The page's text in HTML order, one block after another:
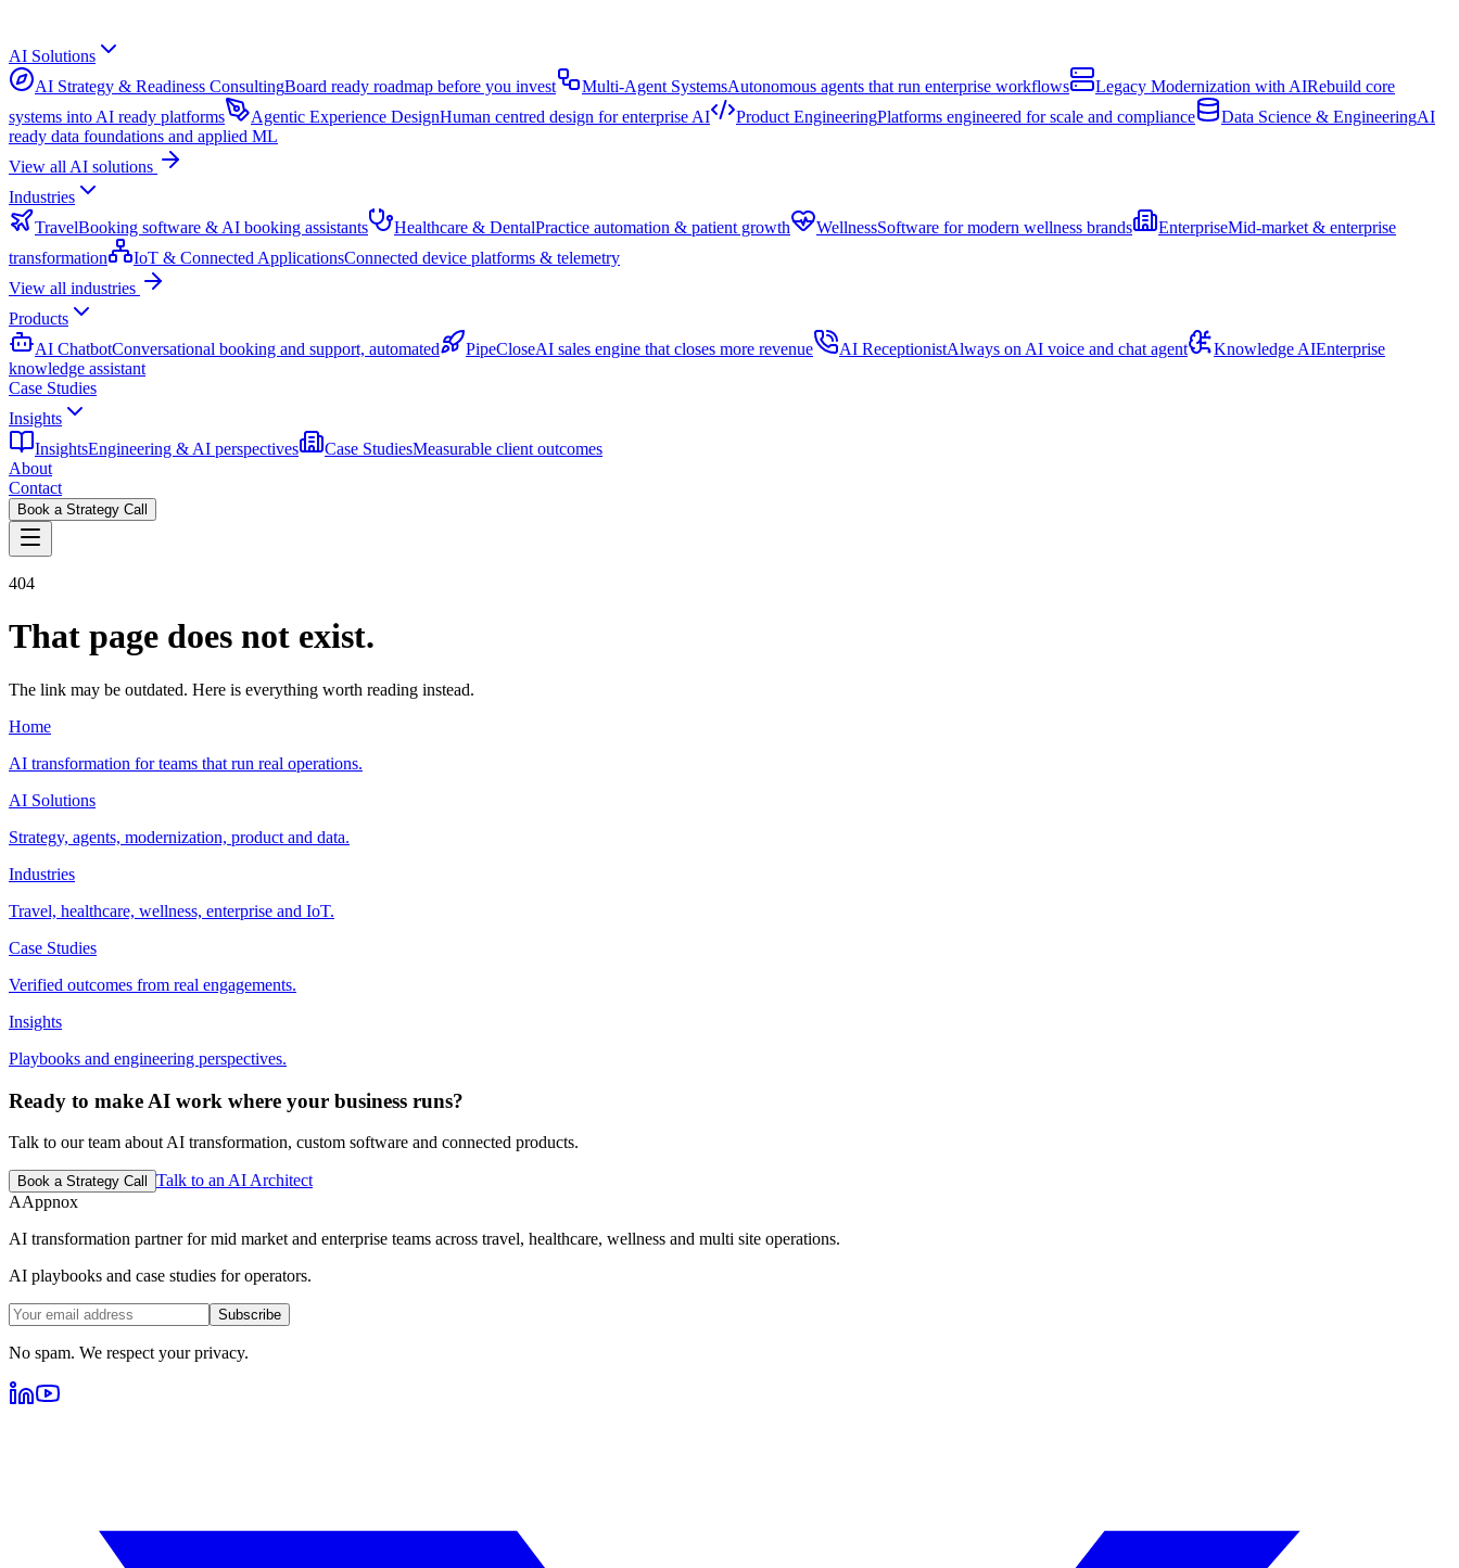
AI Solutions
AI Strategy & Readiness ConsultingBoard ready roadmap before you invest Multi-Agent SystemsAutonomous agents that run enterprise workflows Legacy Modernization with AIRebuild core
systems into AI ready platforms
Agentic Experience DesignHuman centred design for enterprise AI Product EngineeringPlatforms engineered for scale and compliance Data Science & EngineeringAI
ready data foundations and applied ML
View all AI solutions
Industries
TravelBooking software & AI booking assistants Healthcare & DentalPractice automation & patient growth WellnessSoftware for modern wellness brands EnterpriseMid-market & enterprise
transformation
IoT & Connected ApplicationsConnected device platforms & telemetry
View all industries
Products
AI ChatbotConversational booking and support, automated PipeCloseAI sales engine that closes more revenue AI ReceptionistAlways on AI voice and chat agent Knowledge AIEnterprise
knowledge assistant
Case Studies
Insights
InsightsEngineering & AI perspectives Case StudiesMeasurable client outcomes
About
Contact
Book a Strategy Call
404
That page does not exist.
The link may be outdated. Here is everything worth reading instead.
Home
AI transformation for teams that run real operations.
AI Solutions
Strategy, agents, modernization, product and data.
Industries
Travel, healthcare, wellness, enterprise and IoT.
Case Studies
Verified outcomes from real engagements.
Insights
Playbooks and engineering perspectives.
Ready to make AI work where your business runs?
Talk to our team about AI transformation, custom software and connected products.
Book a Strategy Call
Talk to an AI Architect
AAppnox
AI transformation partner for mid market and enterprise teams across travel, healthcare, wellness and multi site operations.
AI playbooks and case studies for operators.
Subscribe
No spam. We respect your privacy.